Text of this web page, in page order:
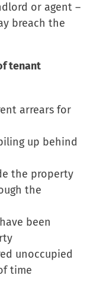
or agent –
breach the
tenant
arrears for
up behind
the property
the
been
unoccupied
time